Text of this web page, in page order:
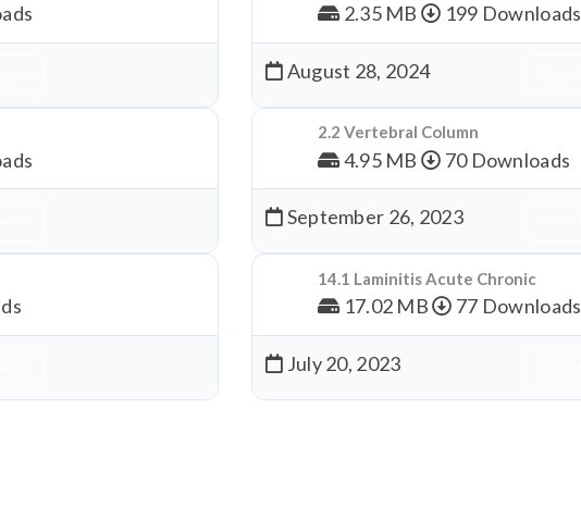
2.35 MB 199 Downloads
August 28, 2024
2.2 Vertebral Column
4.95 MB 70 Downloads
September 26, 2023
14.1 Laminitis Acute Chronic
17.02 MB 77 Downloads
July 20, 2023